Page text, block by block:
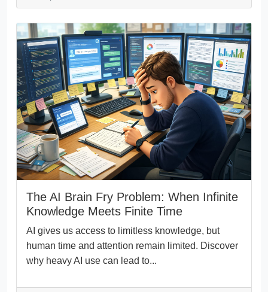
The AI Brain Fry Problem: When Infinite
Knowledge Meets Finite Time
AI gives us access to limitless knowledge, but
human time and attention remain limited. Discover
why heavy AI use can lead to...